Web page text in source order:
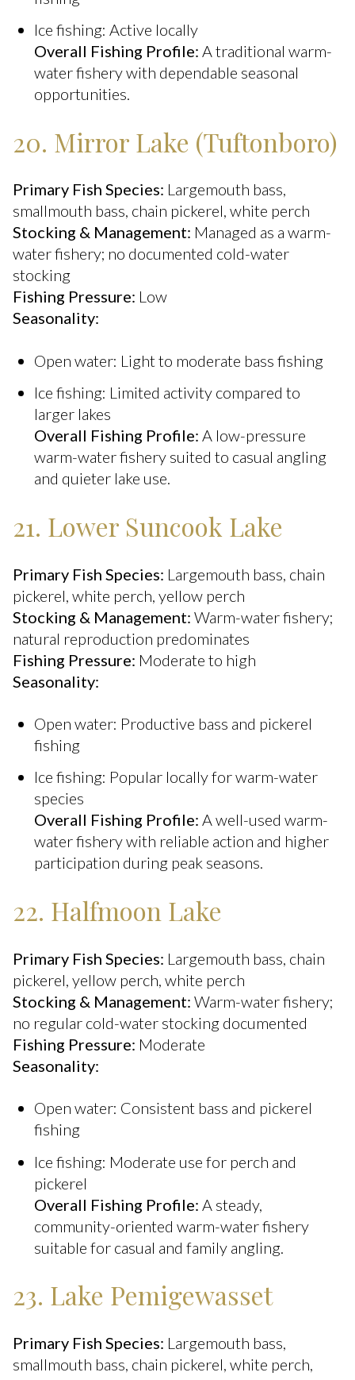
Ice fishing: Active locally
Overall Fishing Profile: A traditional warm-
water fishery with dependable seasonal
opportunities.
20. Mirror Lake (Tuftonboro)
Primary Fish Species: Largemouth bass,
smallmouth bass, chain pickerel, white perch
Stocking & Management: Managed as a warm-
water fishery; no documented cold-water
stocking
Fishing Pressure: Low
Seasonality:
Open water: Light to moderate bass fishing
Ice fishing: Limited activity compared to
larger lakes
Overall Fishing Profile: A low-pressure
warm-water fishery suited to casual angling
and quieter lake use.
21. Lower Suncook Lake
Primary Fish Species: Largemouth bass, chain
pickerel, white perch, yellow perch
Stocking & Management: Warm-water fishery;
natural reproduction predominates
Fishing Pressure: Moderate to high
Seasonality:
Open water: Productive bass and pickerel
fishing
Ice fishing: Popular locally for warm-water
species
Overall Fishing Profile: A well-used warm-
water fishery with reliable action and higher
participation during peak seasons.
22. Halfmoon Lake
Primary Fish Species: Largemouth bass, chain
pickerel, yellow perch, white perch
Stocking & Management: Warm-water fishery;
no regular cold-water stocking documented
Fishing Pressure: Moderate
Seasonality:
Open water: Consistent bass and pickerel
fishing
Ice fishing: Moderate use for perch and
pickerel
Overall Fishing Profile: A steady,
community-oriented warm-water fishery
suitable for casual and family angling.
23. Lake Pemigewasset
Primary Fish Species: Largemouth bass,
smallmouth bass, chain pickerel, white perch,